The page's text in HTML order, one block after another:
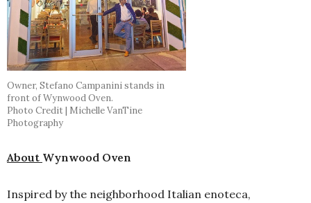
Owner, Stefano Campanini stands in
front of Wynwood Oven.
Photo Credit | Michelle VanTine
Photography
About Wynwood Oven
Inspired by the neighborhood Italian enoteca,